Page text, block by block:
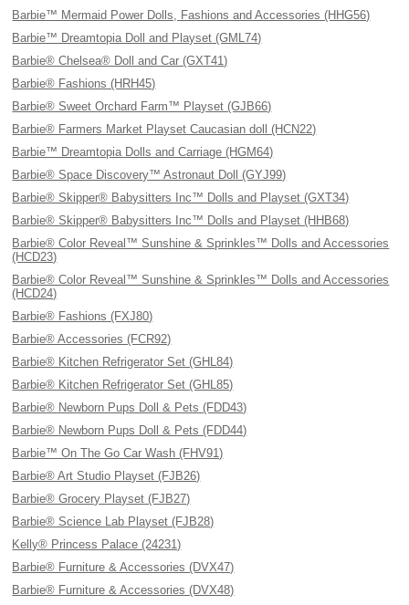
Barbie™ Mermaid Power Dolls, Fashions and Accessories (HHG56)
Barbie™ Dreamtopia Doll and Playset (GML74)
Barbie® Chelsea® Doll and Car (GXT41)
Barbie® Fashions (HRH45)
Barbie® Sweet Orchard Farm™ Playset (GJB66)
Barbie® Farmers Market Playset Caucasian doll (HCN22)
Barbie™ Dreamtopia Dolls and Carriage (HGM64)
Barbie® Space Discovery™ Astronaut Doll (GYJ99)
Barbie® Skipper® Babysitters Inc™ Dolls and Playset (GXT34)
Barbie® Skipper® Babysitters Inc™ Dolls and Playset (HHB68)
Barbie® Color Reveal™ Sunshine & Sprinkles™ Dolls and Accessories
(HCD23)
Barbie® Color Reveal™ Sunshine & Sprinkles™ Dolls and Accessories
(HCD24)
Barbie® Fashions (FXJ80)
Barbie® Accessories (FCR92)
Barbie® Kitchen Refrigerator Set (GHL84)
Barbie® Kitchen Refrigerator Set (GHL85)
Barbie® Newborn Pups Doll & Pets (FDD43)
Barbie® Newborn Pups Doll & Pets (FDD44)
Barbie™ On The Go Car Wash (FHV91)
Barbie® Art Studio Playset (FJB26)
Barbie® Grocery Playset (FJB27)
Barbie® Science Lab Playset (FJB28)
Kelly® Princess Palace (24231)
Barbie® Furniture & Accessories (DVX47)
Barbie® Furniture & Accessories (DVX48)